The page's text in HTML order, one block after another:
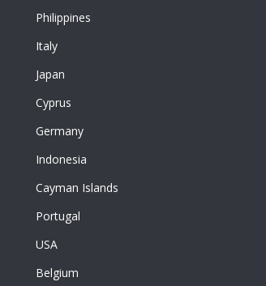
Philippines
Italy
Japan
Cyprus
Germany
Indonesia
Cayman Islands
Portugal
USA
Belgium